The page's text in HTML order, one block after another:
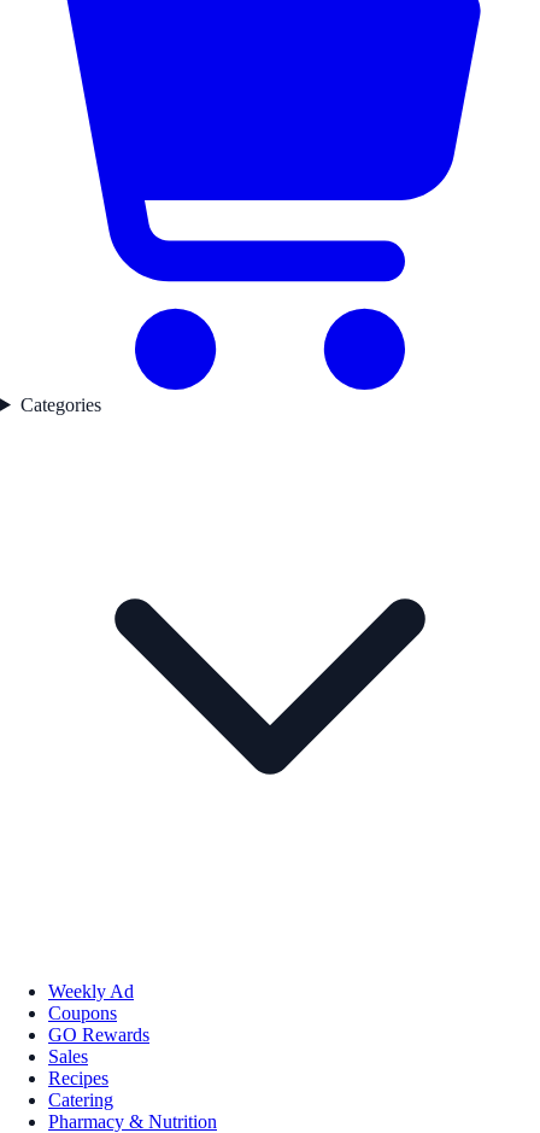
Categories
Weekly Ad
Coupons
GO Rewards
Sales
Recipes
Catering
Pharmacy & Nutrition